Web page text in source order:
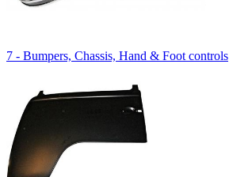
7 - Bumpers, Chassis, Hand & Foot controls